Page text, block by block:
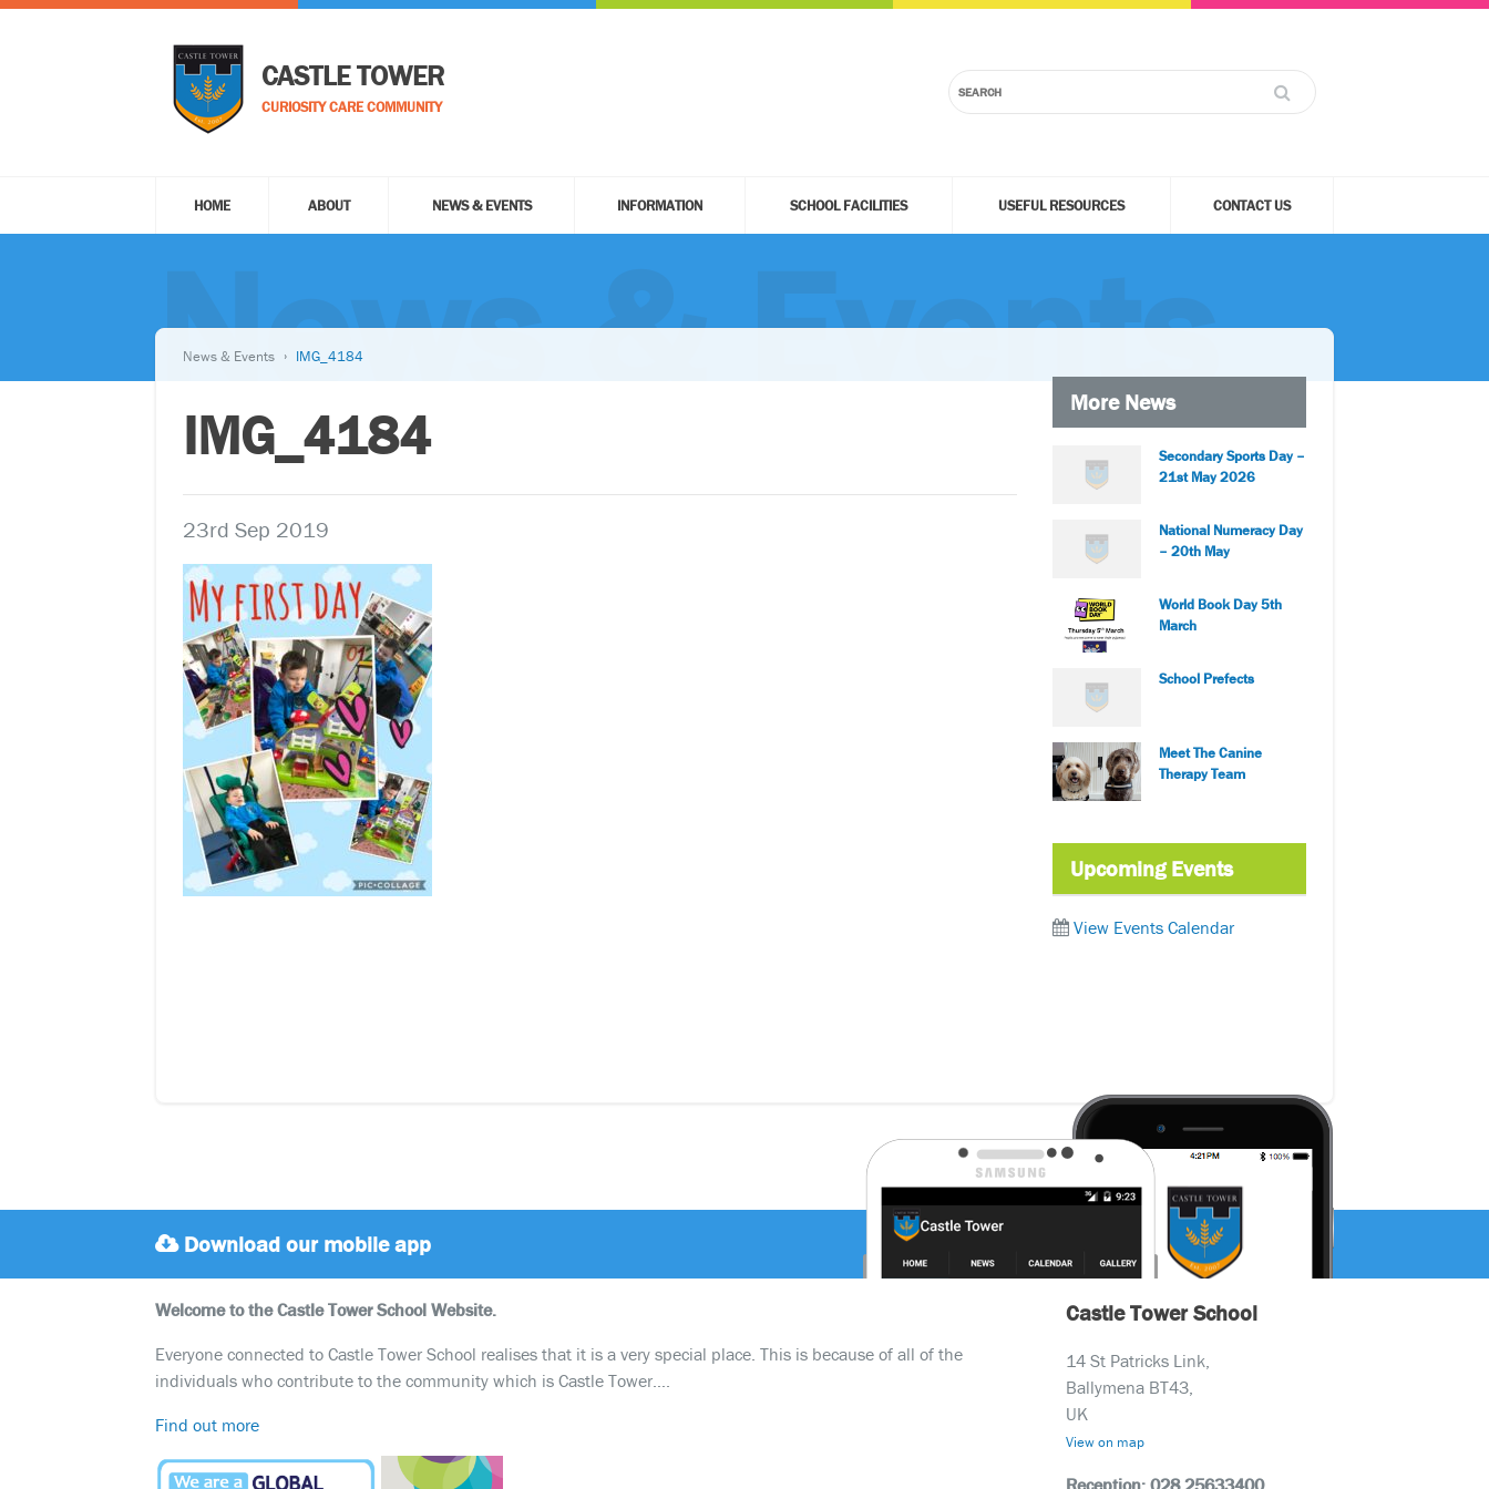
CASTLE TOWER
CURIOSITY CARE COMMUNITY
HOME ABOUT NEWS & EVENTS INFORMATION SCHOOL FACILITIES USEFUL RESOURCES CONTACT US
News & Events
News & Events IMG_4184
IMG_4184
23rd Sep 2019
More News
Secondary Sports Day –
21st May 2026
National Numeracy Day
– 20th May
World Book Day 5th
March
School Prefects
Meet The Canine
Therapy Team
Upcoming Events
View Events Calendar
Download our mobile app
Welcome to the Castle Tower School Website.
Everyone connected to Castle Tower School realises that it is a very special place. This is because of all of the
individuals who contribute to the community which is Castle Tower….
Find out more
Castle Tower School
14 St Patricks Link,
Ballymena BT43,
UK
View on map